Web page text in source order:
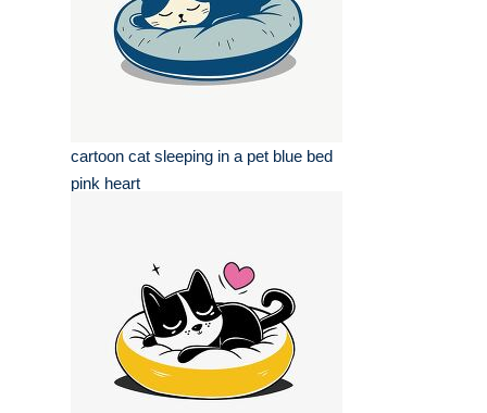
cartoon cat sleeping in a pet blue bed
pink heart